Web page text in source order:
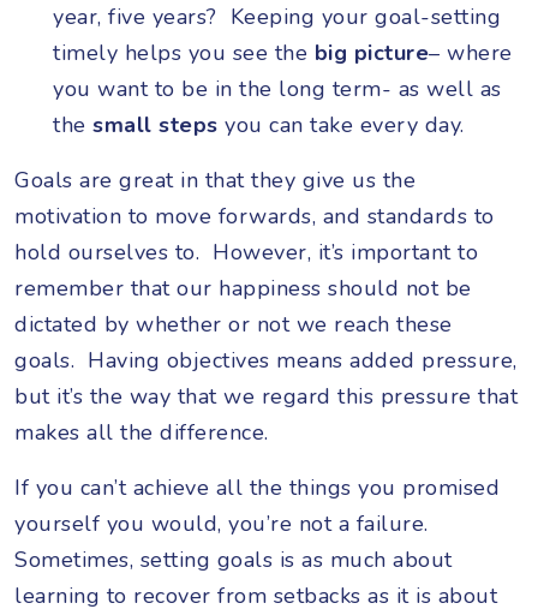
year, five years? Keeping your goal-setting
timely helps you see the big picture– where
you want to be in the long term- as well as
the small steps you can take every day.
Goals are great in that they give us the
motivation to move forwards, and standards to
hold ourselves to. However, it’s important to
remember that our happiness should not be
dictated by whether or not we reach these
goals. Having objectives means added pressure,
but it’s the way that we regard this pressure that
makes all the difference.
If you can’t achieve all the things you promised
yourself you would, you’re not a failure.
Sometimes, setting goals is as much about
learning to recover from setbacks as it is about